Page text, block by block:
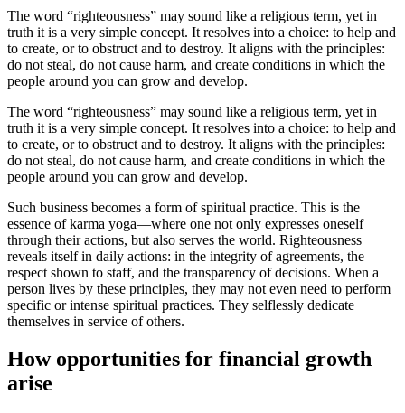
The word “righteousness” may sound like a religious term, yet in
truth it is a very simple concept. It resolves into a choice: to help and
to create, or to obstruct and to destroy. It aligns with the principles:
do not steal, do not cause harm, and create conditions in which the
people around you can grow and develop.
The word “righteousness” may sound like a religious term, yet in
truth it is a very simple concept. It resolves into a choice: to help and
to create, or to obstruct and to destroy. It aligns with the principles:
do not steal, do not cause harm, and create conditions in which the
people around you can grow and develop.
Such business becomes a form of spiritual practice. This is the
essence of karma yoga—where one not only expresses oneself
through their actions, but also serves the world. Righteousness
reveals itself in daily actions: in the integrity of agreements, the
respect shown to staff, and the transparency of decisions. When a
person lives by these principles, they may not even need to perform
specific or intense spiritual practices. They selflessly dedicate
themselves in service of others.
How opportunities for financial growth
arise